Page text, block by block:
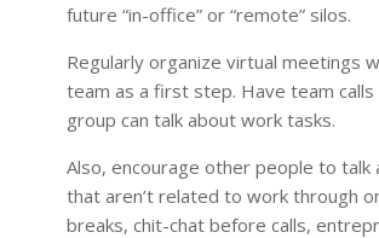
future “in-office” or “remote” silos.
Regularly organize virtual meetings
team as a first step. Have team
group can talk about work tasks.
Also, encourage other people to talk
that aren’t related to work through
breaks, chit-chat before calls,